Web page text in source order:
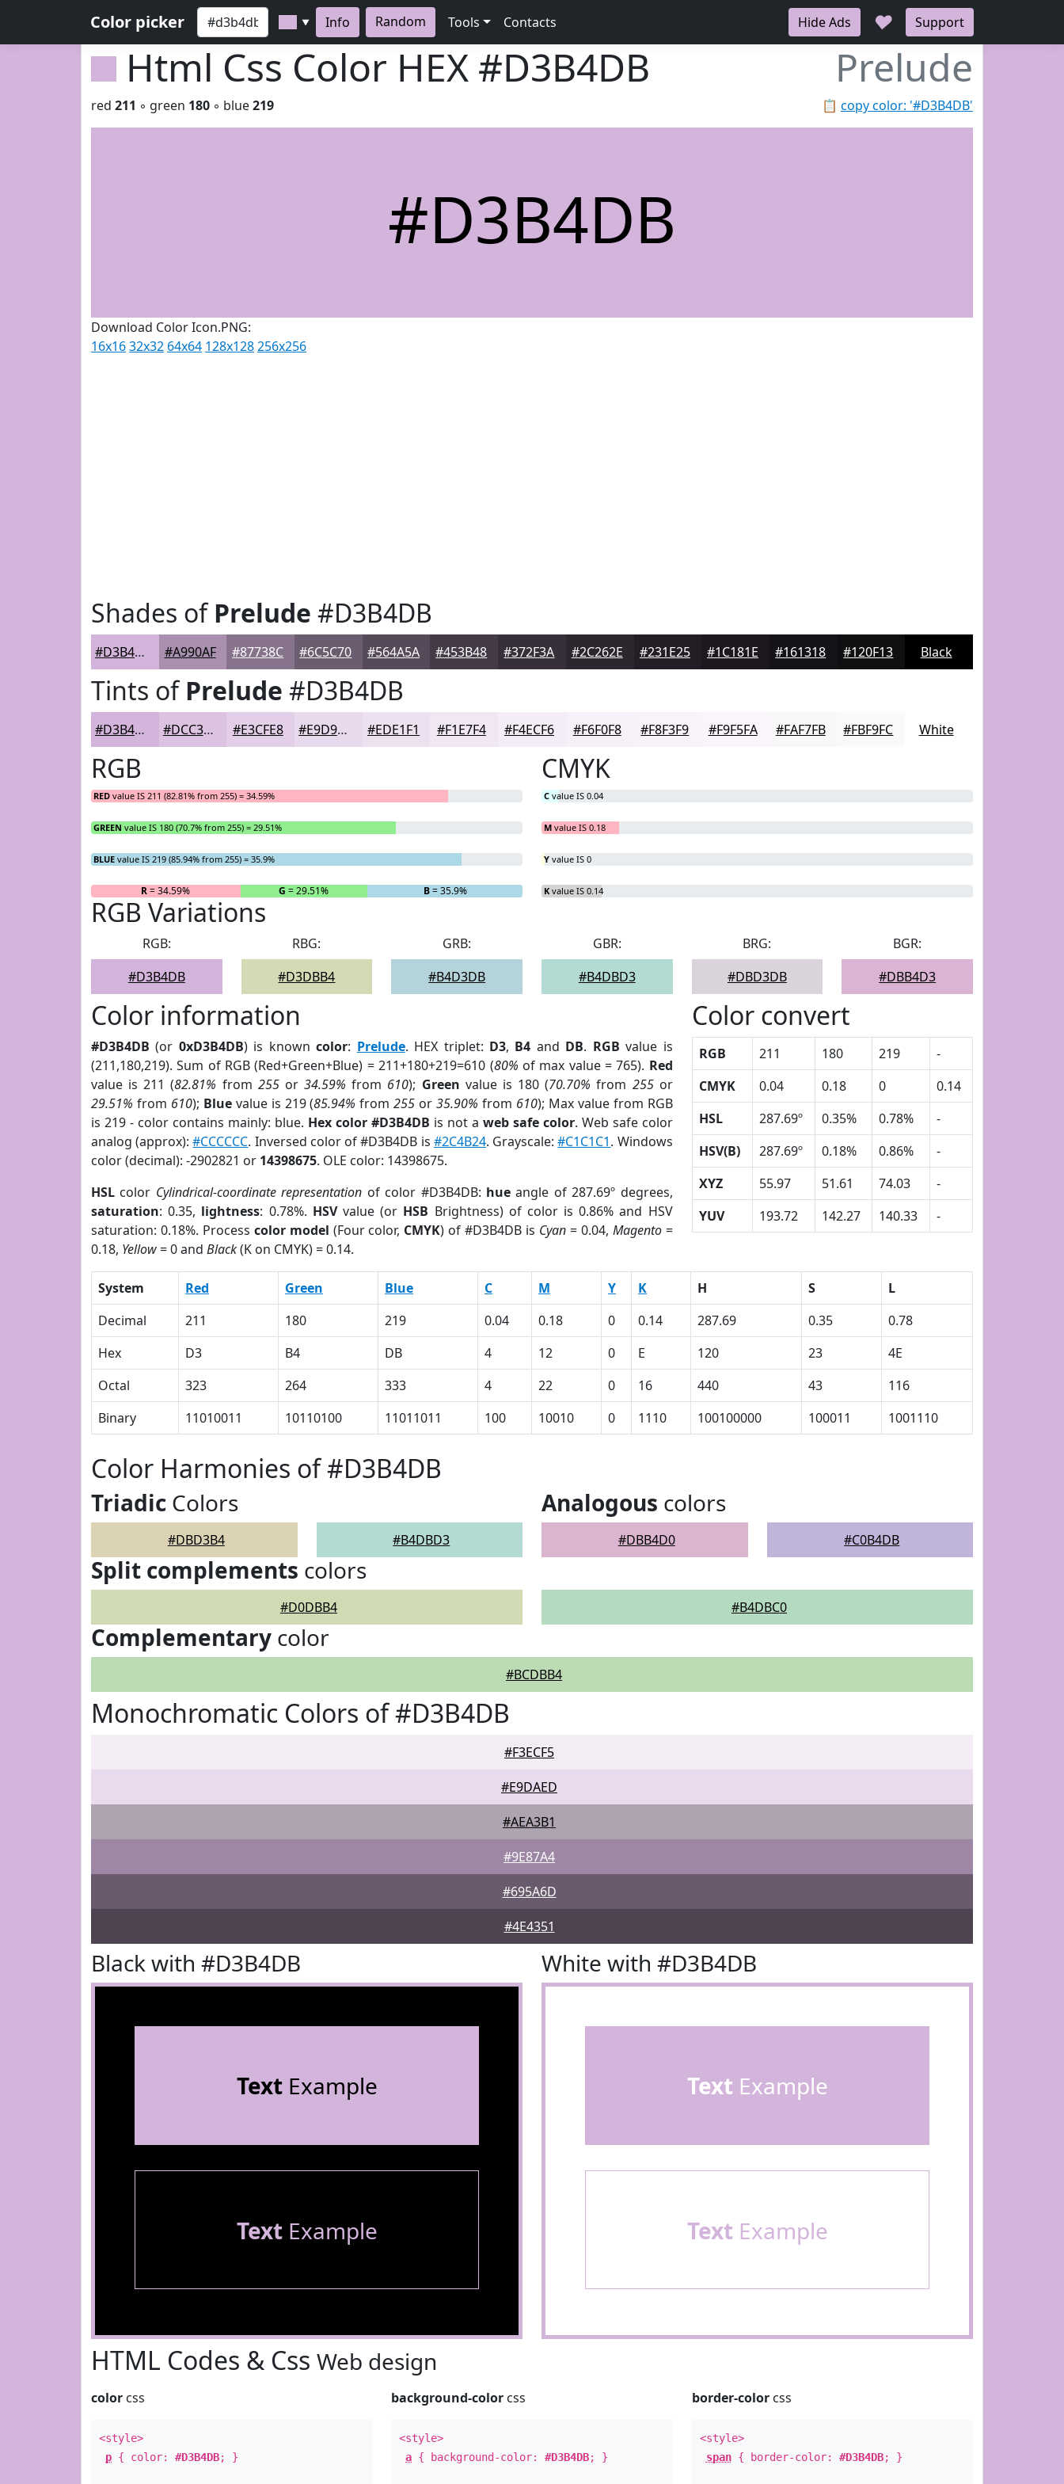
Color picker ▼ Info Random Tools Contacts Hide Ads ♥ Support
Html Css Color HEX #D3B4DB Prelude
📋 copy color: '#D3B4DB'
red 211 ◦ green 180 ◦ blue219
#D3B4DB
Download Color Icon.PNG:
16x1632x32 64x64 128x128256x256
Shades ofPrelude #D3B4DB
#D3B4DB #A990AF #87738C #6C5C70 #564A5A #453B48 #372F3A #2C262E #231E25 #1C181E #161318 #120F13 Black
Tints ofPrelude #D3B4DB
#D3B4DB #DCC3E2 #E3CFE8 #E9D9ED #EDE1F1 #F1E7F4 #F4ECF6 #F6F0F8 #F8F3F9 #F9F5FA #FAF7FB #FBF9FC White
RGB
RED value IS 211 (82.81% from 255) = 34.59%
GREEN value IS 180 (70.7% from 255) = 29.51%
BLUE value IS 219 (85.94% from 255) = 35.9%
R= 34.59% G = 29.51% B= 35.9%
CMYK
C value IS 0.04
M value IS 0.18
Y value IS 0
K value IS 0.14
RGB Variations
RGB:
#D3B4DB
RBG:
#D3DBB4
GRB:
#B4D3DB
GBR:
#B4DBD3
BRG:
#DBD3DB
BGR:
#DBB4D3
Color information
#D3B4DB (or 0xD3B4DB) is knowncolor: Prelude. HEX triplet: D3, B4 and DB. RGB value is
(211,180,219). Sum of RGB (Red+Green+Blue) = 211+180+219=610 (80% of max value = 765). Red
value is 211 (82.81% from 255or34.59% from 610); Green value is 180 (70.70% from 255or
29.51% from 610); Bluevalue is 219 (85.94% from255 or35.90% from 610); Max value from RGB
is 219 - color contains mainly: blue. Hex color #D3B4DB is not a web safe color. Web safe color
analog (approx):#CCCCCC. Inversed color of #D3B4DB is #2C4B24. Grayscale:#C1C1C1. Windows
color (decimal): -2902821 or 14398675. OLE color: 14398675.
HSL color Cylindrical-coordinate representation of color #D3B4DB: hue angle of 287.69º degrees,
saturation: 0.35, lightness: 0.78%. HSVvalue (or HSB Brightness) of color is 0.86% and HSV
saturation: 0.18%. Process color model (Four color, CMYK) of #D3B4DB is Cyan = 0.04, Magento=
0.18, Yellow= 0 and Black(K on CMYK) = 0.14.
Color convert
RGB 211 180 219
-
CMYK
0.04 0.18 0
0.14
HSL
287.69º 0.35% 0.78%
-
HSV(B)
287.69º 0.18% 0.86%
-
XYZ
55.97 51.61 74.03
-
YUV
193.72 142.27 140.33 -
System Red Green Blue C M Y K H S
L
Decimal
211 180 219 0.04 0.18 0 0.14 287.69 0.35
0.78
Hex
D3 B4 DB 4 12 0 E 120 23
4E
Octal
323 264 333 4 22 0 16 440 43
116
Binary
11010011 10110100 11011011 100 10010 0 1110 100100000 100011 1001110
Color Harmonies of #D3B4DB
Triadic Colors
#DBD3B4 #B4DBD3
Analogous colors
#DBB4D0 #C0B4DB
Split complements colors
#D0DBB4 #B4DBC0
Complementary color
#BCDBB4
Monochromatic Colors of #D3B4DB
#F3ECF5
#E9DAED
#AEA3B1
#9E87A4
#695A6D
#4E4351
Black with #D3B4DB
TextExample
TextExample
White with #D3B4DB
Text Example
Text Example
HTML Codes & Css Web design
color css
<style>
p { color: #D3B4DB; }
background-color css
<style>
a { background-color:#D3B4DB; }
border-colorcss
<style>
span{ border-color: #D3B4DB; }